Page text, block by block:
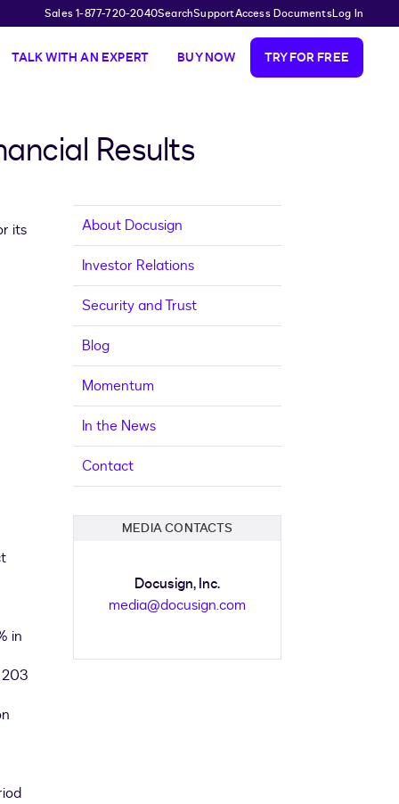
Sales 1-877-720-2040SearchSupportAccess DocumentsLog In
TALK WITH AN EXPERT BUY NOW TRY FOR FREE
Results
its
in
203
About Docusign
Investor Relations
Security and Trust
Blog
Momentum
In the News
Contact
MEDIA CONTACTS
Docusign, Inc.
media@docusign.com